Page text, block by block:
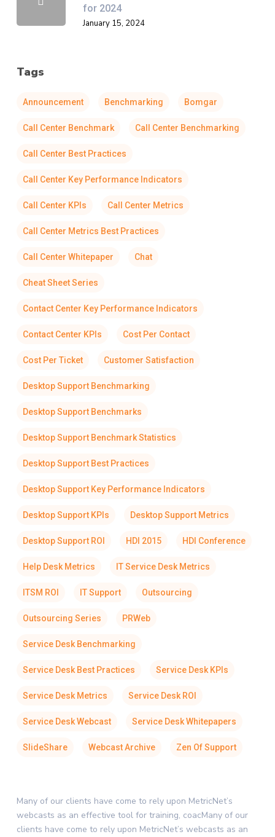
for 2024
January 15, 2024
Tags
Announcement Benchmarking Bomgar
Call Center Benchmark Call Center Benchmarking
Call Center Best Practices
Call Center Key Performance Indicators
Call Center KPIs Call Center Metrics
Call Center Metrics Best Practices
Call Center Whitepaper Chat
Cheat Sheet Series
Contact Center Key Performance Indicators
Contact Center KPIs Cost Per Contact
Cost Per Ticket Customer Satisfaction
Desktop Support Benchmarking
Desktop Support Benchmarks
Desktop Support Benchmark Statistics
Desktop Support Best Practices
Desktop Support Key Performance Indicators
Desktop Support KPIs Desktop Support Metrics
Desktop Support ROI HDI 2015 HDI Conference
Help Desk Metrics IT Service Desk Metrics
ITSM ROI IT Support Outsourcing
Outsourcing Series PRWeb
Service Desk Benchmarking
Service Desk Best Practices Service Desk KPIs
Service Desk Metrics Service Desk ROI
Service Desk Webcast Service Desk Whitepapers
SlideShare Webcast Archive Zen Of Support
Many of our clients have come to rely upon MetricNet’s
webcasts as an effective tool for training, coacMany of our
clients have come to rely upon MetricNet’s webcasts as an